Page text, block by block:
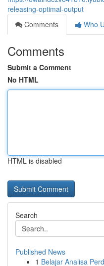
releasing-optimal-output
Comments
Who
Comments
Submit a Comment
No HTML
HTML is disabled
Search
Published News
1 Belajar Analisa